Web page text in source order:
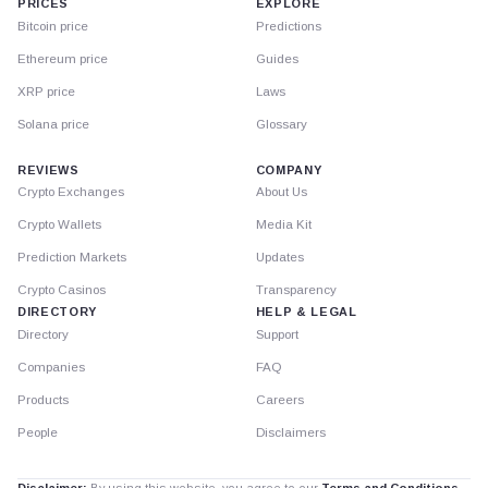
PRICES
Bitcoin price
Ethereum price
XRP price
Solana price
EXPLORE
Predictions
Guides
Laws
Glossary
REVIEWS
Crypto Exchanges
Crypto Wallets
Prediction Markets
Crypto Casinos
DIRECTORY
Directory
Companies
Products
People
COMPANY
About Us
Media Kit
Updates
Transparency
HELP & LEGAL
Support
FAQ
Careers
Disclaimers